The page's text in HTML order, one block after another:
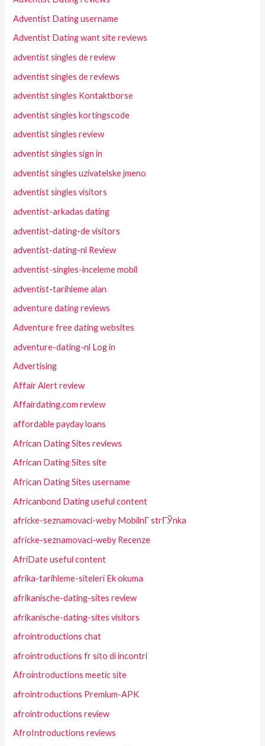
Adventist Dating username
Adventist Dating want site reviews
adventist singles de review
adventist singles de reviews
adventist singles Kontaktborse
adventist singles kortingscode
adventist singles review
adventist singles sign in
adventist singles uzivatelske jmeno
adventist singles visitors
adventist-arkadas dating
adventist-dating-de visitors
adventist-dating-nl Review
adventist-singles-inceleme mobil
adventist-tarihleme alan
adventure dating reviews
Adventure free dating websites
adventure-dating-nl Log in
Advertising
Affair Alert review
Affairdating.com review
affordable payday loans
African Dating Sites reviews
African Dating Sites site
African Dating Sites username
Africanbond Dating useful content
africke-seznamovaci-weby MobilnГ­ strГЎnka
africke-seznamovaci-weby Recenze
AfriDate useful content
afrika-tarihleme-siteleri Ek okuma
afrikanische-dating-sites review
afrikanische-dating-sites visitors
afrointroductions chat
afrointroductions fr sito di incontri
Afrointroductions meetic site
afrointroductions Premium-APK
afrointroductions review
AfroIntroductions reviews